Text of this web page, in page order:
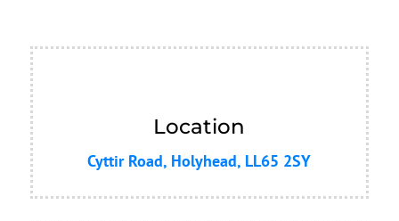
Location
Cyttir Road, Holyhead, LL65 2SY